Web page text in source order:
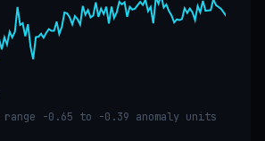
range -0.65 to -0.39 anomaly units